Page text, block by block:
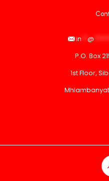
in @
P.O. Box
1st Floor,